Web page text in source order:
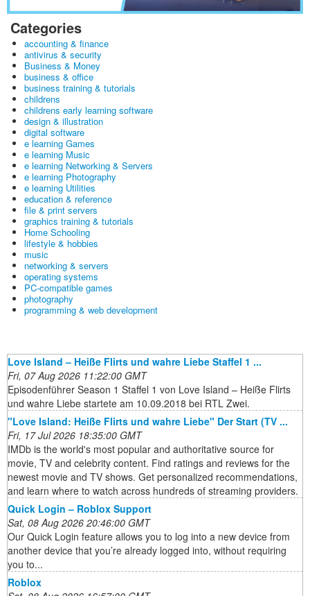
Categories
accounting & finance
antivirus & security
Business & Money
business & office
business training & tutorials
childrens
childrens early learning software
design & illustration
digital software
e learning Games
e learning Music
e learning Networking & Servers
e learning Photography
e learning Utilities
education & reference
file & print servers
graphics training & tutorials
Home Schooling
lifestyle & hobbies
music
networking & servers
operating systems
PC-compatible games
photography
programming & web development
Love Island – Heiße Flirts und wahre Liebe Staffel 1 ...
Fri, 07 Aug 2026 11:22:00 GMT
Episodenführer Season 1 Staffel 1 von Love Island – Heiße Flirts
und wahre Liebe startete am 10.09.2018 bei RTL Zwei.
"Love Island: Heiße Flirts und wahre Liebe" Der Start (TV ...
Fri, 17 Jul 2026 18:35:00 GMT
IMDb is the world's most popular and authoritative source for
movie, TV and celebrity content. Find ratings and reviews for the
newest movie and TV shows. Get personalized recommendations,
and learn where to watch across hundreds of streaming providers.
Quick Login – Roblox Support
Sat, 08 Aug 2026 20:46:00 GMT
Our Quick Login feature allows you to log into a new device from
another device that you’re already logged into, without requiring
you to...
Roblox